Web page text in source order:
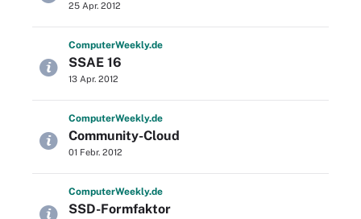
25 Apr. 2012
ComputerWeekly.de
SSAE 16
13 Apr. 2012
ComputerWeekly.de
Community-Cloud
01 Febr. 2012
ComputerWeekly.de
SSD-Formfaktor